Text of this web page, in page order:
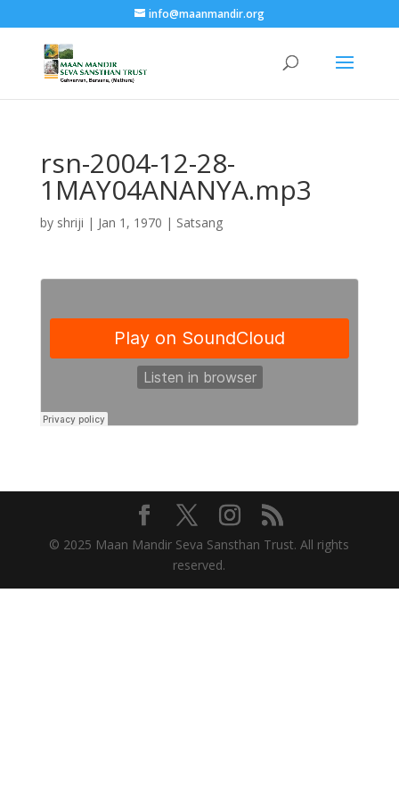
info@maanmandir.org
rsn-2004-12-28-
1MAY04ANANYA.mp3
by shriji | Jan 1, 1970 | Satsang
© 2025 Maan Mandir Seva Sansthan Trust. All rights
reserved.